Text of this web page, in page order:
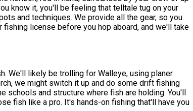
know it, you'll be feeling that telltale tug on your
and techniques. We provide all the gear, so you
license before you hop aboard, and we'll take
We'll likely be trolling for Walleye, using planer
we might switch it up and do some drift fishing
schools and structure where fish are holding. You'll
fish like a pro. It's hands-on fishing that'll have you